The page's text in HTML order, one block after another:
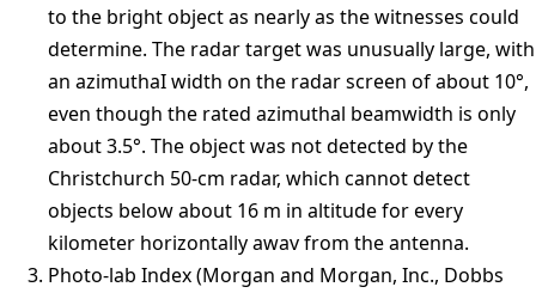
to the bright object as nearly as the witnesses could
determine. The radar target was unusually large, with
an azimuthaI width on the radar screen of about 10°,
even though the rated azimuthal beamwidth is only
about 3.5°. The object was not detected by the
Christchurch 50-cm radar, which cannot detect
objects below about 16 m in altitude for every
kilometer horizontally awav from the antenna.
Photo-lab Index (Morgan and Morgan, Inc., Dobbs